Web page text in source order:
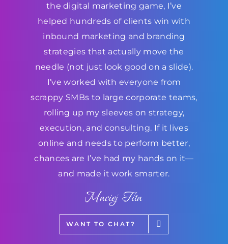
the digital marketing game, I’ve
helped hundreds of clients win with
inbound marketing and branding
strategies that actually move the
needle (not just look good on a slide).
I’ve worked with everyone from
scrappy SMBs to large corporate teams,
rolling up my sleeves on strategy,
execution, and consulting. If it lives
online and needs to perform better,
chances are I’ve had my hands on it—
and made it work smarter.
Maciej Fita
WANT TO CHAT?